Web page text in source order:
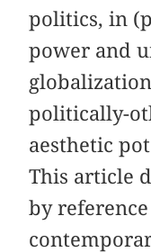
politics, in
power and
politically-
aesthetic
This article
by